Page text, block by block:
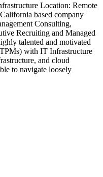
Location: Remote
based company
Consulting,
Recruiting and Managed
talented and motivated
with IT Infrastructure
and cloud
to navigate loosely